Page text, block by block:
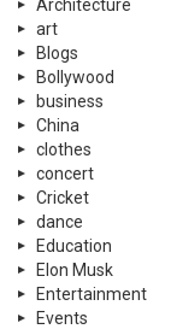
Architecture
art
Blogs
Bollywood
business
China
clothes
concert
Cricket
dance
Education
Elon Musk
Entertainment
Events